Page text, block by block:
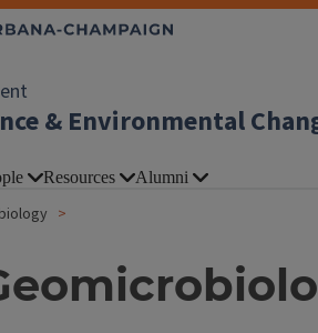
& Environmental
Resources Alumni